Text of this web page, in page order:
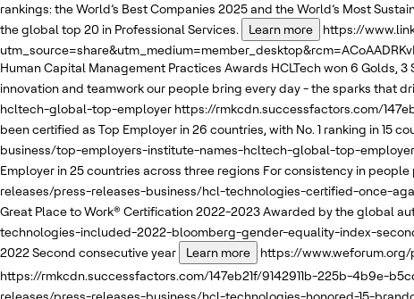
rankings: the World’s Best Companies 2025 and the World’s Most
the global top 20 in Professional Services.
Learn more
https://
Human Capital Management Practices Awards HCLTech won 6 Golds,
innovation and teamwork our people bring every day - the sparks that
hcltech-global-top-employer https://rmkcdn.successfactors.com/
been certified as Top Employer in 26 countries, with No. 1 ranking in 15
business/top-employers-institute-names-hcltech-global-top-employer
Employer in 25 countries across three regions For consistency in people
releases/press-releases-business/hcl-technologies-certified-once-
Great Place to Work® Certification 2022-2023Awarded by the global
technologies-included-2022-bloomberg-gender-equality-index-
2022Second consecutive year Learn more
https://
https://rmkcdn.successfactors.com/147eb21f/9142911b-225b-4b9e-